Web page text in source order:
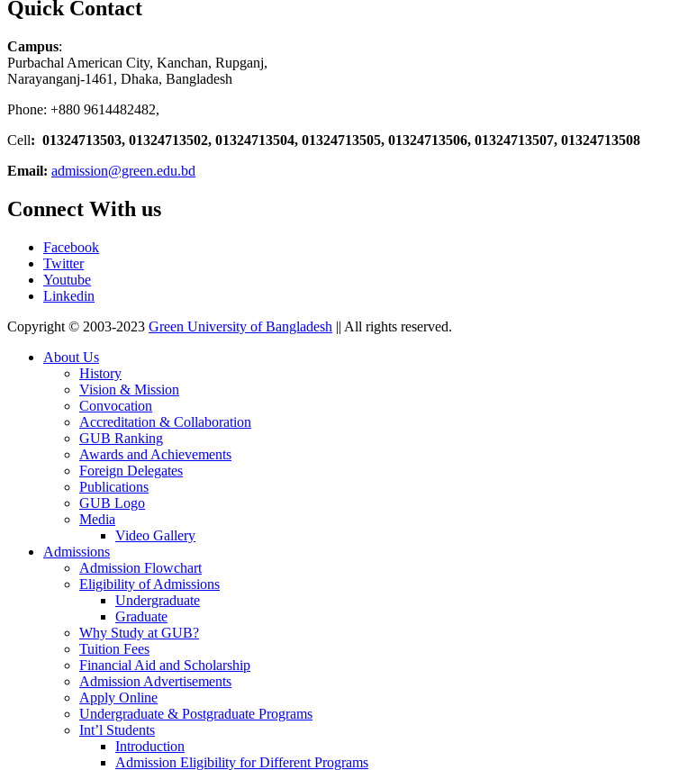
Quick Contact
Campus:
Purbachal American City, Kanchan, Rupganj,
Narayanganj-1461, Dhaka, Bangladesh
Phone: +880 9614482482,
Cell: 01324713503, 01324713502, 01324713504, 01324713505, 01324713506, 01324713507, 01324713508
Email: admission@green.edu.bd
Connect With us
Facebook
Twitter
Youtube
Linkedin
Copyright © 2003-2023 Green University of Bangladesh || All rights reserved.
About Us
History
Vision & Mission
Convocation
Accreditation & Collaboration
GUB Ranking
Awards and Achievements
Foreign Delegates
Publications
GUB Logo
Media
Video Gallery
Admissions
Admission Flowchart
Eligibility of Admissions
Undergraduate
Graduate
Why Study at GUB?
Tuition Fees
Financial Aid and Scholarship
Admission Advertisements
Apply Online
Undergraduate & Postgraduate Programs
Int’l Students
Introduction
Admission Eligibility for Different Programs